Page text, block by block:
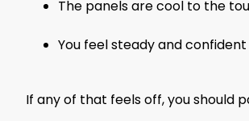
The panels are cool to the
You feel steady and confident
If any of that feels off, you should